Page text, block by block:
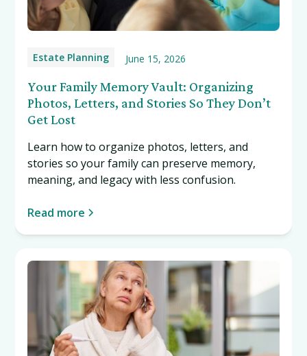
Estate Planning June 15, 2026
Your Family Memory Vault: Organizing
Photos, Letters, and Stories So They Don’t
Get Lost
Learn how to organize photos, letters, and
stories so your family can preserve memory,
meaning, and legacy with less confusion.
Read more